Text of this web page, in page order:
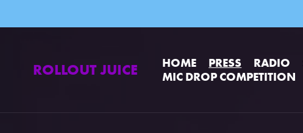
ROLLOUT JUICE HOME PRESS RADIO
MIC DROP COMPETITION